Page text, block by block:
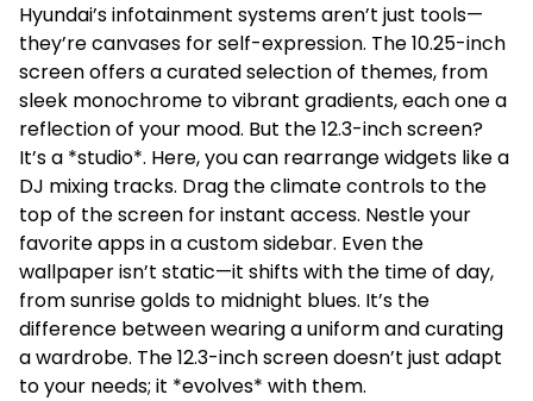
Hyundai’s infotainment systems aren’t just tools—
they’re canvases for self-expression. The 10.25-inch
screen offers a curated selection of themes, from
sleek monochrome to vibrant gradients, each one a
reflection of your mood. But the 12.3-inch screen?
It’s a *studio*. Here, you can rearrange widgets like a
DJ mixing tracks. Drag the climate controls to the
top of the screen for instant access. Nestle your
favorite apps in a custom sidebar. Even the
wallpaper isn’t static—it shifts with the time of day,
from sunrise golds to midnight blues. It’s the
difference between wearing a uniform and curating
a wardrobe. The 12.3-inch screen doesn’t just adapt
to your needs; it *evolves* with them.